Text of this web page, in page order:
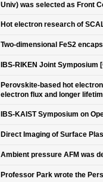
Univ) was selected as Front
Hot electron research of
Two-dimensional FeS2
IBS-RIKEN Joint Symposium
Perovskite-based hot
electron flux and longer
IBS-KAIST Symposium on
Direct Imaging of Surface
Ambient pressure AFM was
Professor Park wrote the